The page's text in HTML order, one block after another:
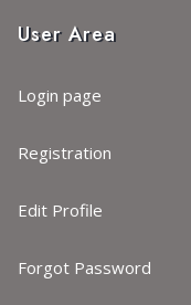
User Area
Login page
Registration
Edit Profile
Forgot Password